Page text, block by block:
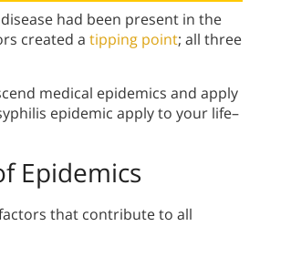
had been present in the
created a tipping point; all three
medical epidemics and apply
epidemic apply to your life–
Epidemics
that contribute to all